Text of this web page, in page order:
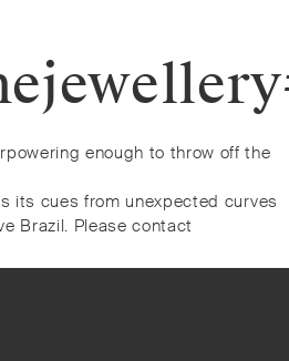
enough to throw off the
its cues from unexpected curves
Brazil. Please contact